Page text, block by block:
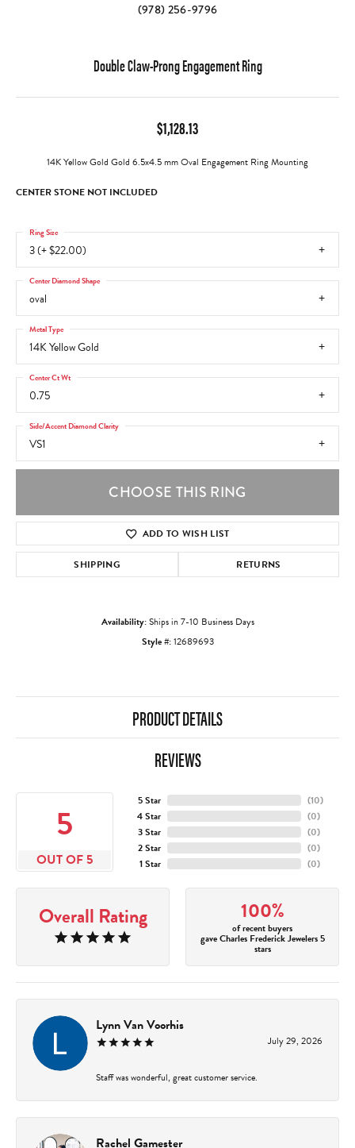
(978) 256-9796
Double Claw-Prong Engagement Ring
$1,128.13
14K Yellow Gold Gold 6.5x4.5 mm Oval Engagement Ring Mounting
CENTER STONE NOT INCLUDED
3 (+ $22.00)
Ring Size
oval
Center Diamond Shape
14K Yellow Gold
Metal Type
0.75
Center Ct Wt
VS1
Side/Accent Diamond Clarity
CHOOSE THIS RING
ADD TO WISH LIST
SHIPPING RETURNS
Availability:Ships in 7-10 Business Days
Style #:12689693
PRODUCT DETAILS
REVIEWS
5
OUT OF 5
5 Star
4 Star
3 Star
2 Star
1 Star
(10)
(0)
(0)
(0)
(0)
Overall Rating 100%
of recent buyers
gave Charles Frederick Jewelers 5
stars
Lynn Van Voorhis
July 29, 2026
Staff was wonderful, great customer service.
Rachel Gamester